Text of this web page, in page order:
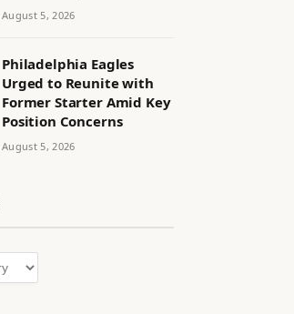
August 5, 2026
Philadelphia Eagles
Urged to Reunite with
Former Starter Amid Key
Position Concerns
August 5, 2026